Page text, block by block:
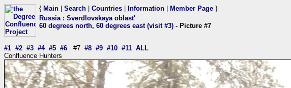
{ Main Search Countries Information Member Page }
Russia: Sverdlovskaya oblast'
60 degrees north, 60 degrees east (visit #3) - Picture #7
#1 #2 #3 #4 #5 #6 #7 #8 #9 #10 #11 ALL
Confluence Hunters